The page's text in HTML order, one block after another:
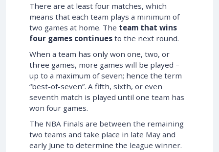
There are at least four matches, which
means that each team plays a minimum of
two games at home. The team that wins
four games continues to the next round.
When a team has only won one, two, or
three games, more games will be played –
up to a maximum of seven; hence the term
“best-of-seven”. A fifth, sixth, or even
seventh match is played until one team has
won four games.
The NBA Finals are between the remaining
two teams and take place in late May and
early June to determine the league winner.